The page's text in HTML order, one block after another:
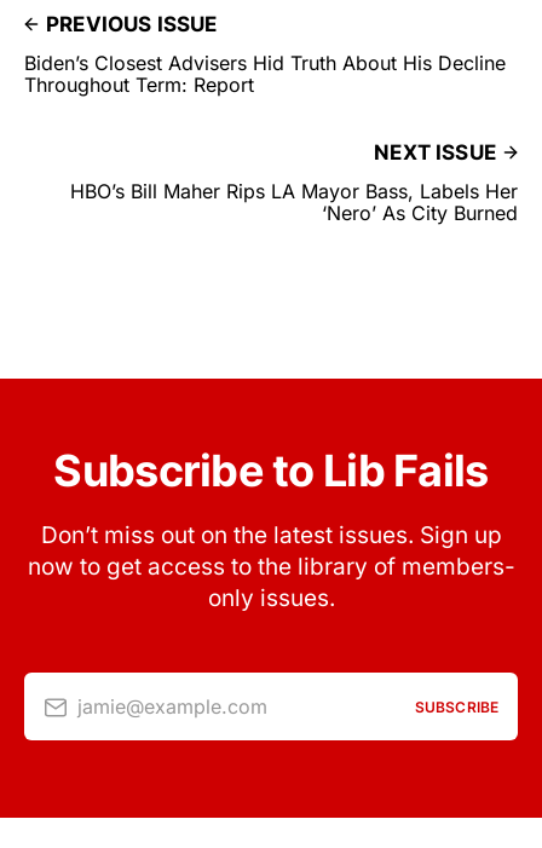
PREVIOUS ISSUE
Biden’s Closest Advisers Hid Truth About His Decline
Throughout Term: Report
NEXT ISSUE
HBO’s Bill Maher Rips LA Mayor Bass, Labels Her
‘Nero’ As City Burned
Subscribe to Lib Fails
Don’t miss out on the latest issues. Sign up
now to get access to the library of members-
only issues.
jamie@example.com SUBSCRIBE